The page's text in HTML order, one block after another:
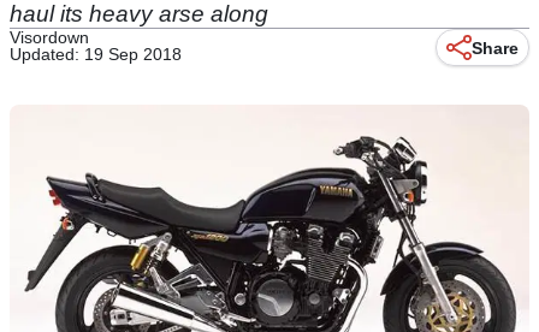
haul its heavy arse along
Visordown
Updated: 19 Sep 2018
Share